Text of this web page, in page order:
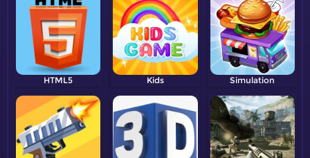
HTML5 Kids Simulation